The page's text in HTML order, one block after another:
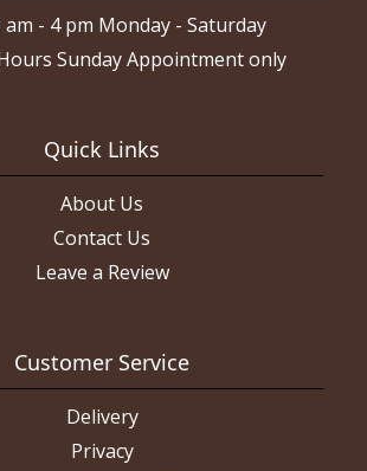
am - 4 pm Monday - Saturday
Sunday Appointment only
Quick Links
About Us
Contact Us
Leave a Review
Customer Service
Delivery
Privacy